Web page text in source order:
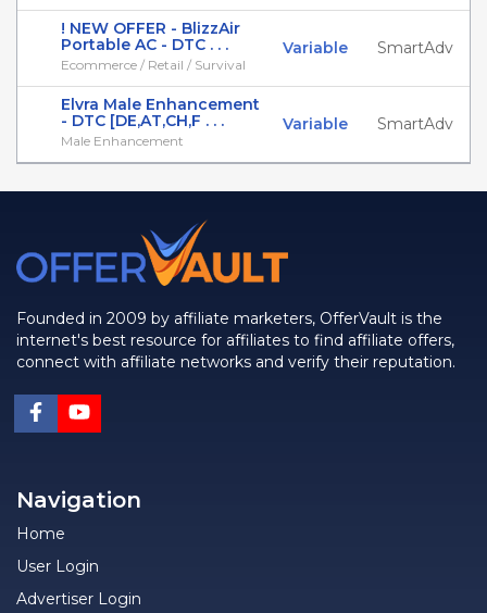
! NEW OFFER - BlizzAir
Portable AC - DTC . . .
Ecommerce / Retail / Survival
Variable SmartAdv
Elvra Male Enhancement
- DTC [DE,AT,CH,F . . .
Male Enhancement
Variable SmartAdv
Founded in 2009 by affiliate marketers, OfferVault is the
internet's best resource for affiliates to find affiliate offers,
connect with affiliate networks and verify their reputation.
Navigation
Home
User Login
Advertiser Login